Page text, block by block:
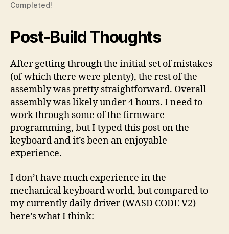
Completed!
Post-Build Thoughts
After getting through the initial set of mistakes
(of which there were plenty), the rest of the
assembly was pretty straightforward. Overall
assembly was likely under 4 hours. I need to
work through some of the firmware
programming, but I typed this post on the
keyboard and it’s been an enjoyable
experience.
I don’t have much experience in the
mechanical keyboard world, but compared to
my currently daily driver (WASD CODE V2)
here’s what I think: